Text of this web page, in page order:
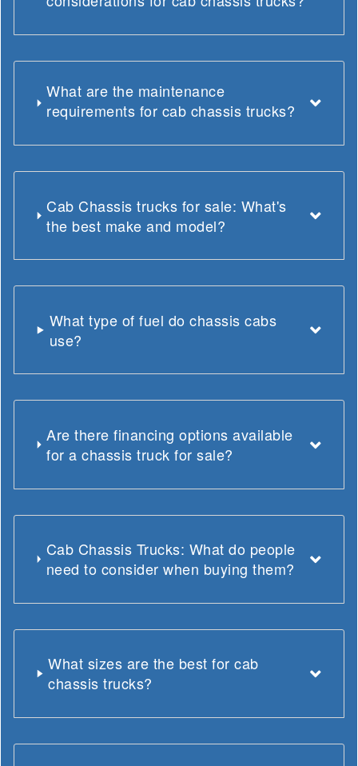
What are the maintenance
requirements for cab chassis trucks?
Cab Chassis trucks for sale: What's
the best make and model?
What type of fuel do chassis cabs
use?
Are there financing options available
for a chassis truck for sale?
Cab Chassis Trucks: What do people
need to consider when buying them?
What sizes are the best for cab
chassis trucks?